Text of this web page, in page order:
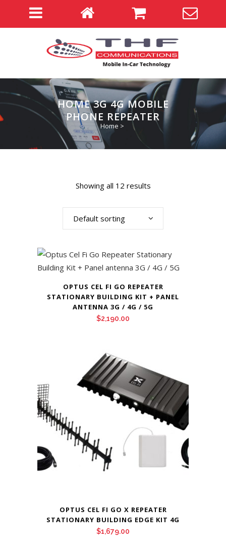
HOME 3G 4G MOBILE
PHONE REPEATER
Home >
Showing all 12 results
Default sorting
OPTUS CEL FI GO REPEATER
STATIONARY BUILDING KIT + PANEL
ANTENNA 3G / 4G / 5G
$2,190.00
OPTUS CEL FI GO X REPEATER
STATIONARY BUILDING EDGE KIT 4G
$1,679.00